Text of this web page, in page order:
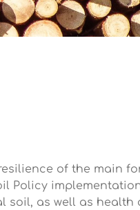
of the main
Policy
as well as health